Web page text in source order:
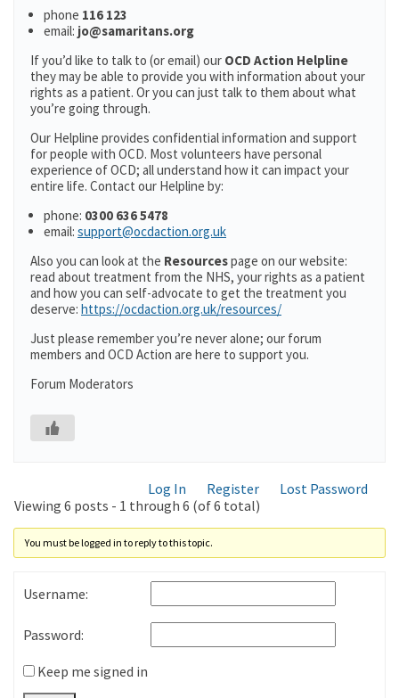
phone 116 123
email: jo@samaritans.org
If you’d like to talk to (or email) our OCD Action Helpline
they may be able to provide you with information about your
rights as a patient. Or you can just talk to them about what
you’re going through.
Our Helpline provides confidential information and support
for people with OCD. Most volunteers have personal
experience of OCD; all understand how it can impact your
entire life. Contact our Helpline by:
phone: 0300 636 5478
email: support@ocdaction.org.uk
Also you can look at the Resourcespage on our website:
read about treatment from the NHS, your rights as a patient
and how you can self-advocate to get the treatment you
deserve: https://ocdaction.org.uk/resources/
Just please remember you’re never alone; our forum
members and OCD Action are here to support you.
Forum Moderators
Log In Register
Lost Password
Viewing 6 posts - 1 through 6 (of 6 total)
You must be logged in to reply to this topic.
Username:
Password:
Keep me signed in